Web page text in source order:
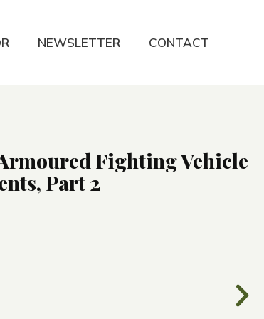
NEWSLETTER CONTACT
Fighting Vehicle
Part 2